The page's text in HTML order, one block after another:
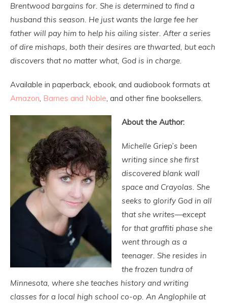
Brentwood bargains for. She is determined to find a
husband this season. He just wants the large fee her
father will pay him to help his ailing sister. After a series
of dire mishaps, both their desires are thwarted, but each
discovers that no matter what, God is in charge.
Available in paperback, ebook, and audiobook formats at
Amazon, Barnes and Noble, and other fine booksellers.
About the Author:
Michelle Griep’s been
writing since she first
discovered blank wall
space and Crayolas. She
seeks to glorify God in all
that she writes—except
for that graffiti phase she
went through as a
teenager. She resides in
the frozen tundra of
Minnesota, where she teaches history and writing
classes for a local high school co-op. An Anglophile at